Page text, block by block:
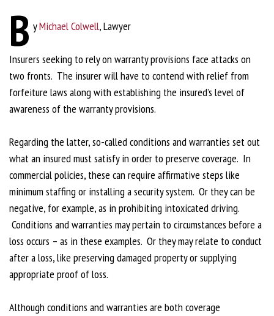
B yMichael Colwell, Lawyer
Insurers seeking to rely on warranty provisions face attacks on
two fronts. The insurer will have to contend with relief from
forfeiture laws along with establishing the insured’s level of
awareness of the warranty provisions.
Regarding the latter, so-called conditions and warranties set out
what an insured must satisfy in order to preserve coverage. In
commercial policies, these can require affirmative steps like
minimum staffing or installing a security system. Or they can be
negative, for example, as in prohibiting intoxicated driving.
Conditions and warranties may pertain to circumstances before a
loss occurs – as in these examples. Or they may relate to conduct
after a loss, like preserving damaged property or supplying
appropriate proof of loss.
Although conditions and warranties are both coverage